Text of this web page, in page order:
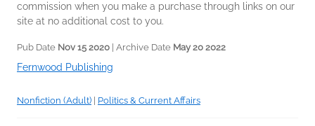
commission when you make a purchase through links on our
site at no additional cost to you.
Pub Date Nov 15 2020 | Archive Date May 20 2022
Fernwood Publishing
Nonfiction (Adult) Politics & Current Affairs